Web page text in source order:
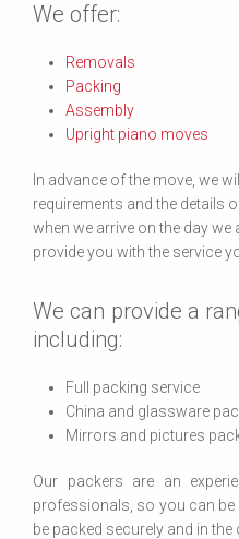
We offer:
Removals
Packing
Assembly
Upright piano moves
In advance of the move, we
requirements and the details
when we arrive on the day we
provide you with the service
We can provide a
including:
Full packing service
China and glassware
Mirrors and pictures
Our packers are an
professionals, so you can be
be packed securely and in